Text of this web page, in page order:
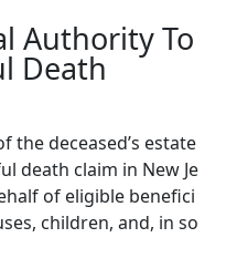
Authority To
Death
the deceased’s estate
death claim in New Je
of eligible benefici
children, and, in so